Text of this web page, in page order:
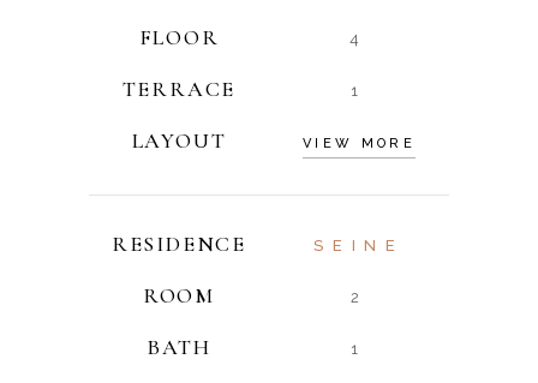
FLOOR 4
TERRACE 1
LAYOUT VIEW MORE
RESIDENCE SEINE
ROOM 2
BATH 1